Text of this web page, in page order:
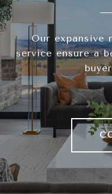
Our expansive
service ensure a